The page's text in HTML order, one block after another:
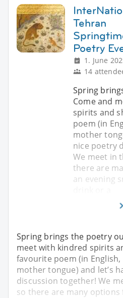
Tehran
Poetry
1. June
14
Spring
Come and
spirits and
poem (in
mother
nice poetry
We meet in
there are
an evening
Spring brings the poetry
meet with kindred spirits
favourite poem (in
mother tongue) and let’s
discussion together! We
so there are many options